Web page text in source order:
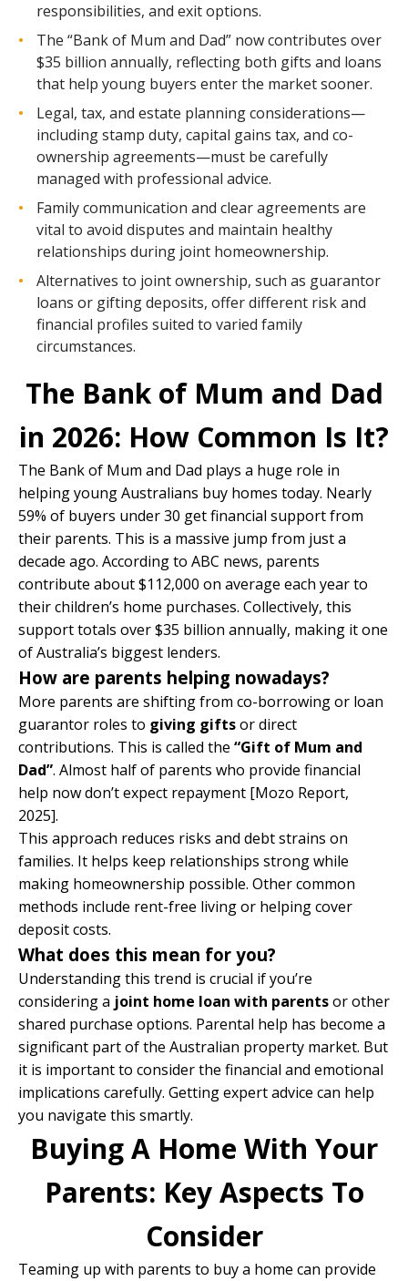
responsibilities, and exit options.
The “Bank of Mum and Dad” now contributes over
$35 billion annually, reflecting both gifts and loans
that help young buyers enter the market sooner.
Legal, tax, and estate planning considerations—
including stamp duty, capital gains tax, and co-
ownership agreements—must be carefully
managed with professional advice.
Family communication and clear agreements are
vital to avoid disputes and maintain healthy
relationships during joint homeownership.
Alternatives to joint ownership, such as guarantor
loans or gifting deposits, offer different risk and
financial profiles suited to varied family
circumstances.
The Bank of Mum and Dad
in 2026: How Common Is It?
The Bank of Mum and Dad plays a huge role in
helping young Australians buy homes today. Nearly
59% of buyers under 30 get financial support from
their parents. This is a massive jump from just a
decade ago. According to ABC news, parents
contribute about $112,000 on average each year to
their children’s home purchases. Collectively, this
support totals over $35 billion annually, making it one
of Australia’s biggest lenders.
How are parents helping nowadays?
More parents are shifting from co-borrowing or loan
guarantor roles to giving giftsor direct
contributions. This is called the “Gift of Mum and
Dad”. Almost half of parents who provide financial
help now don’t expect repayment [Mozo Report,
2025].
This approach reduces risks and debt strains on
families. It helps keep relationships strong while
making homeownership possible. Other common
methods include rent-free living or helping cover
deposit costs.
What does this mean for you?
Understanding this trend is crucial if you’re
considering a joint home loan with parentsor other
shared purchase options. Parental help has become a
significant part of the Australian property market. But
it is important to consider the financial and emotional
implications carefully. Getting expert advice can help
you navigate this smartly.
Buying A Home With Your
Parents: Key Aspects To
Consider
Teaming up with parents to buy a home can provide